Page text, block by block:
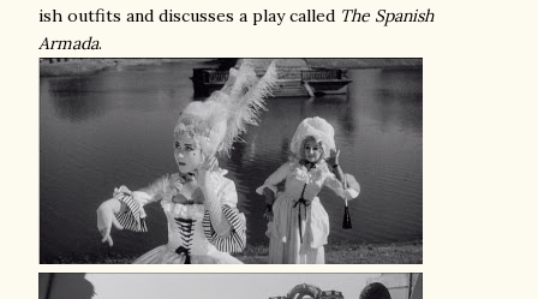
ish outfits and discusses a play called The Spanish
Armada.